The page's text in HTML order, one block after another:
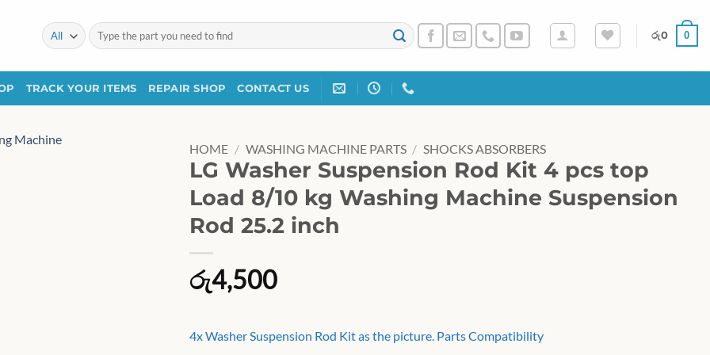
Search
for:
රු0 0
TRACK YOUR ITEMS REPAIR SHOP CONTACT US
HOME / WASHING MACHINE PARTS / SHOCKS ABSORBERS
LG Washer Suspension Rod Kit 4 pcs top
Load 8/10 kg Washing Machine Suspension
Rod 25.2 inch
රු4,500
4x Washer Suspension Rod Kit as the picture. Parts Compatibility